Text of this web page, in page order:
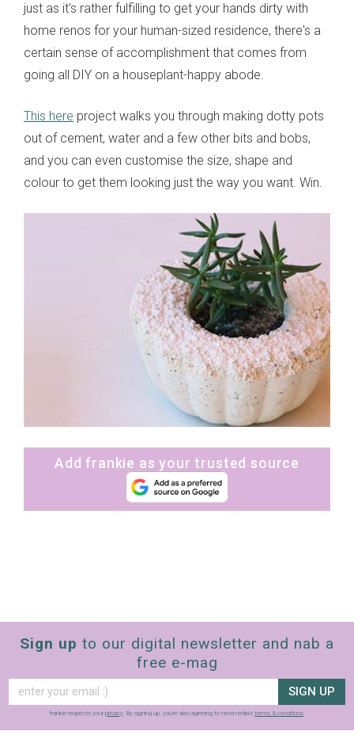
just as it's rather fulfilling to get your hands dirty with
home renos for your human-sized residence, there's a
certain sense of accomplishment that comes from
going all DIY on a houseplant-happy abode.
This here project walks you through making dotty pots
out of cement, water and a few other bits and bobs,
and you can even customise the size, shape and
colour to get them looking just the way you want. Win.
Add frankie as your trusted source
Sign up to our digital newsletter and nab a
free e-mag
SIGN UP
frankie respects your privacy. By signing up, you’re also agreeing to nextmedia’s terms & conditions.